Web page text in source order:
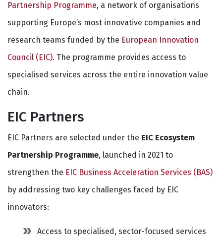
Partnership Programme, a network of organisations
supporting Europe’s most innovative companies and
research teams funded by the European Innovation
Council (EIC). The programme provides access to
specialised services across the entire innovation value
chain.
EIC Partners
EIC Partners are selected under the EIC Ecosystem
Partnership Programme, launched in 2021 to
strengthen the EIC Business Acceleration Services (BAS)
by addressing two key challenges faced by EIC
innovators:
Access to specialised, sector-focused services